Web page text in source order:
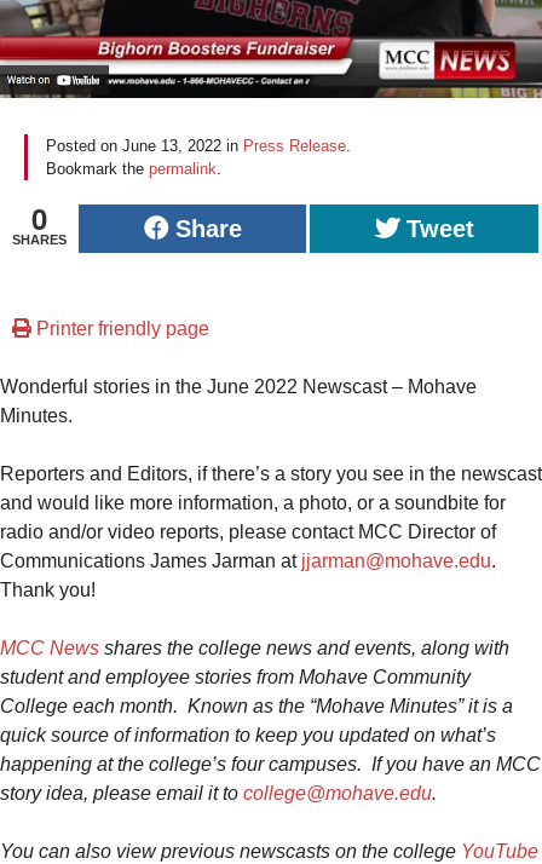
Posted on June 13, 2022 in Press Release.
Bookmark the permalink.
0
SHARES Share Tweet
Printer friendly page
Wonderful stories in the June 2022 Newscast – Mohave
Minutes.
Reporters and Editors, if there’s a story you see in the newscast
and would like more information, a photo, or a soundbite for
radio and/or video reports, please contact MCC Director of
Communications James Jarman at jjarman@mohave.edu.
Thank you!
MCC News shares the college news and events, along with
student and employee stories from Mohave Community
College each month. Known as the “Mohave Minutes” it is a
quick source of information to keep you updated on what’s
happening at the college’s four campuses. If you have an MCC
story idea, please email it to college@mohave.edu.
You can also view previous newscasts on the college YouTube